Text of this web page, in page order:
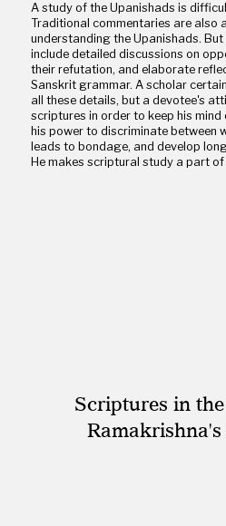
A study of the Upanishads is
Traditional commentaries are also
understanding the Upanishads.
include detailed discussions on
their refutation, and elaborate
Sanskrit grammar. A scholar
all these details, but a devotee's
scriptures in order to keep his mind
his power to discriminate between
leads to bondage, and develop
He makes scriptural study a part
Scriptures in